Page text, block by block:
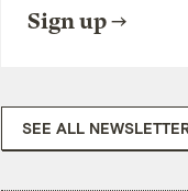
Sign up
SEE ALL